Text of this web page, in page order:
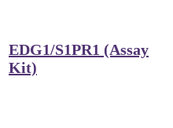
EDG1/S1PR1 (Assay
Kit)